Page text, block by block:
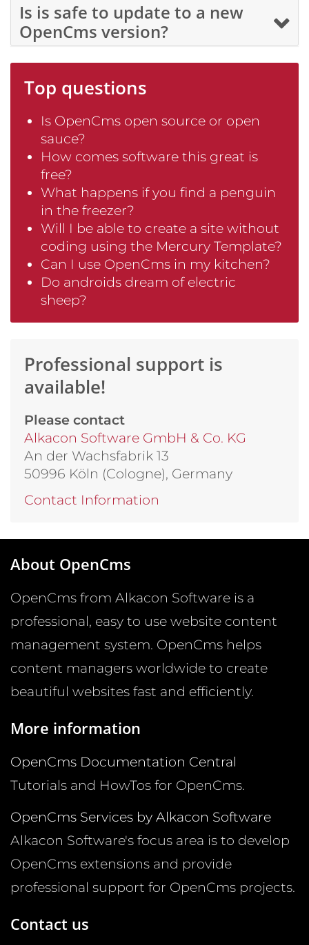
Is is safe to update to a new
OpenCms version?
Top questions
Is OpenCms open source or open
sauce?
How comes software this great is
free?
What happens if you find a penguin
in the freezer?
Will I be able to create a site without
coding using the Mercury Template?
Can I use OpenCms in my kitchen?
Do androids dream of electric
sheep?
Professional support is
available!
Please contact
Alkacon Software GmbH & Co. KG
An der Wachsfabrik 13
50996 Köln (Cologne), Germany
Contact Information
About OpenCms
OpenCms from Alkacon Software is a
professional, easy to use website content
management system. OpenCms helps
content managers worldwide to create
beautiful websites fast and efficiently.
More information
OpenCms Documentation Central
Tutorials and HowTos for OpenCms.
OpenCms Services by Alkacon Software
Alkacon Software's focus area is to develop
OpenCms extensions and provide
professional support for OpenCms projects.
Contact us